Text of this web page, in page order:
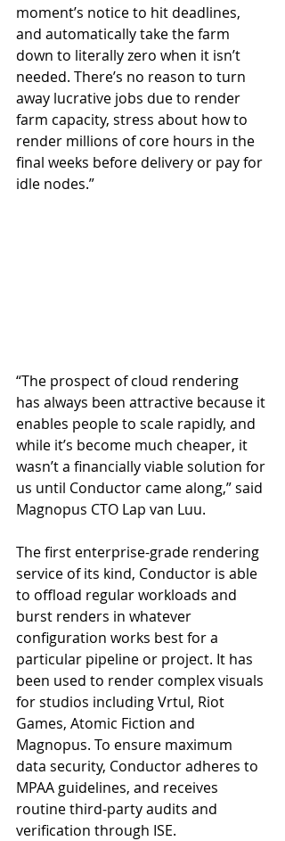
moment’s notice to hit deadlines,
and automatically take the farm
down to literally zero when it isn’t
needed. There’s no reason to turn
away lucrative jobs due to render
farm capacity, stress about how to
render millions of core hours in the
final weeks before delivery or pay for
idle nodes.”
“The prospect of cloud rendering
has always been attractive because it
enables people to scale rapidly, and
while it’s become much cheaper, it
wasn’t a financially viable solution for
us until Conductor came along,” said
Magnopus CTO Lap van Luu.
The first enterprise-grade rendering
service of its kind, Conductor is able
to offload regular workloads and
burst renders in whatever
configuration works best for a
particular pipeline or project. It has
been used to render complex visuals
for studios including Vrtul, Riot
Games, Atomic Fiction and
Magnopus. To ensure maximum
data security, Conductor adheres to
MPAA guidelines, and receives
routine third-party audits and
verification through ISE.